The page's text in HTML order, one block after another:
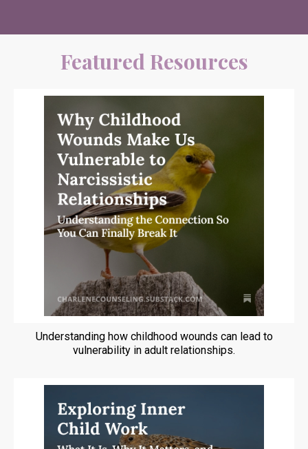
Featured Resources
Understanding how childhood wounds can lead to
vulnerability in adult relationships.